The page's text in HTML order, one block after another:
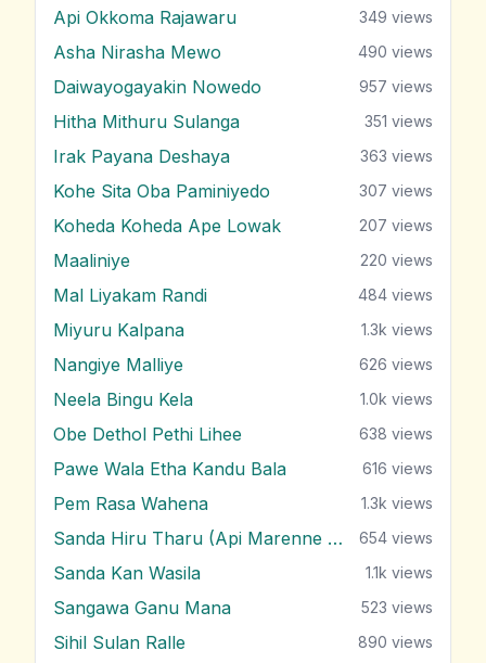
Api Okkoma Rajawaru 349 views
Asha Nirasha Mewo 490 views
Daiwayogayakin Nowedo 957 views
Hitha Mithuru Sulanga 351 views
Irak Payana Deshaya 363 views
Kohe Sita Oba Paminiyedo 307 views
Koheda Koheda Ape Lowak 207 views
Maaliniye 220 views
Mal Liyakam Randi 484 views
Miyuru Kalpana 1.3k views
Nangiye Malliye 626 views
Neela Bingu Kela 1.0k views
Obe Dethol Pethi Lihee 638 views
Pawe Wala Etha Kandu Bala 616 views
Pem Rasa Wahena 1.3k views
Sanda Hiru Tharu (Api Marenne Na) 654 views
Sanda Kan Wasila 1.1k views
Sangawa Ganu Mana 523 views
Sihil Sulan Ralle 890 views